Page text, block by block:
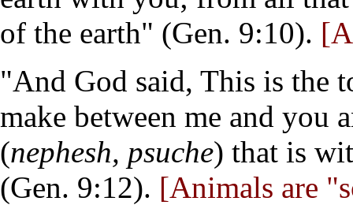
of the earth" (Gen. 9:10).
"And God said, This is the
make between me and
(nephesh, psuche) that is
(Gen. 9:12). [Animals are